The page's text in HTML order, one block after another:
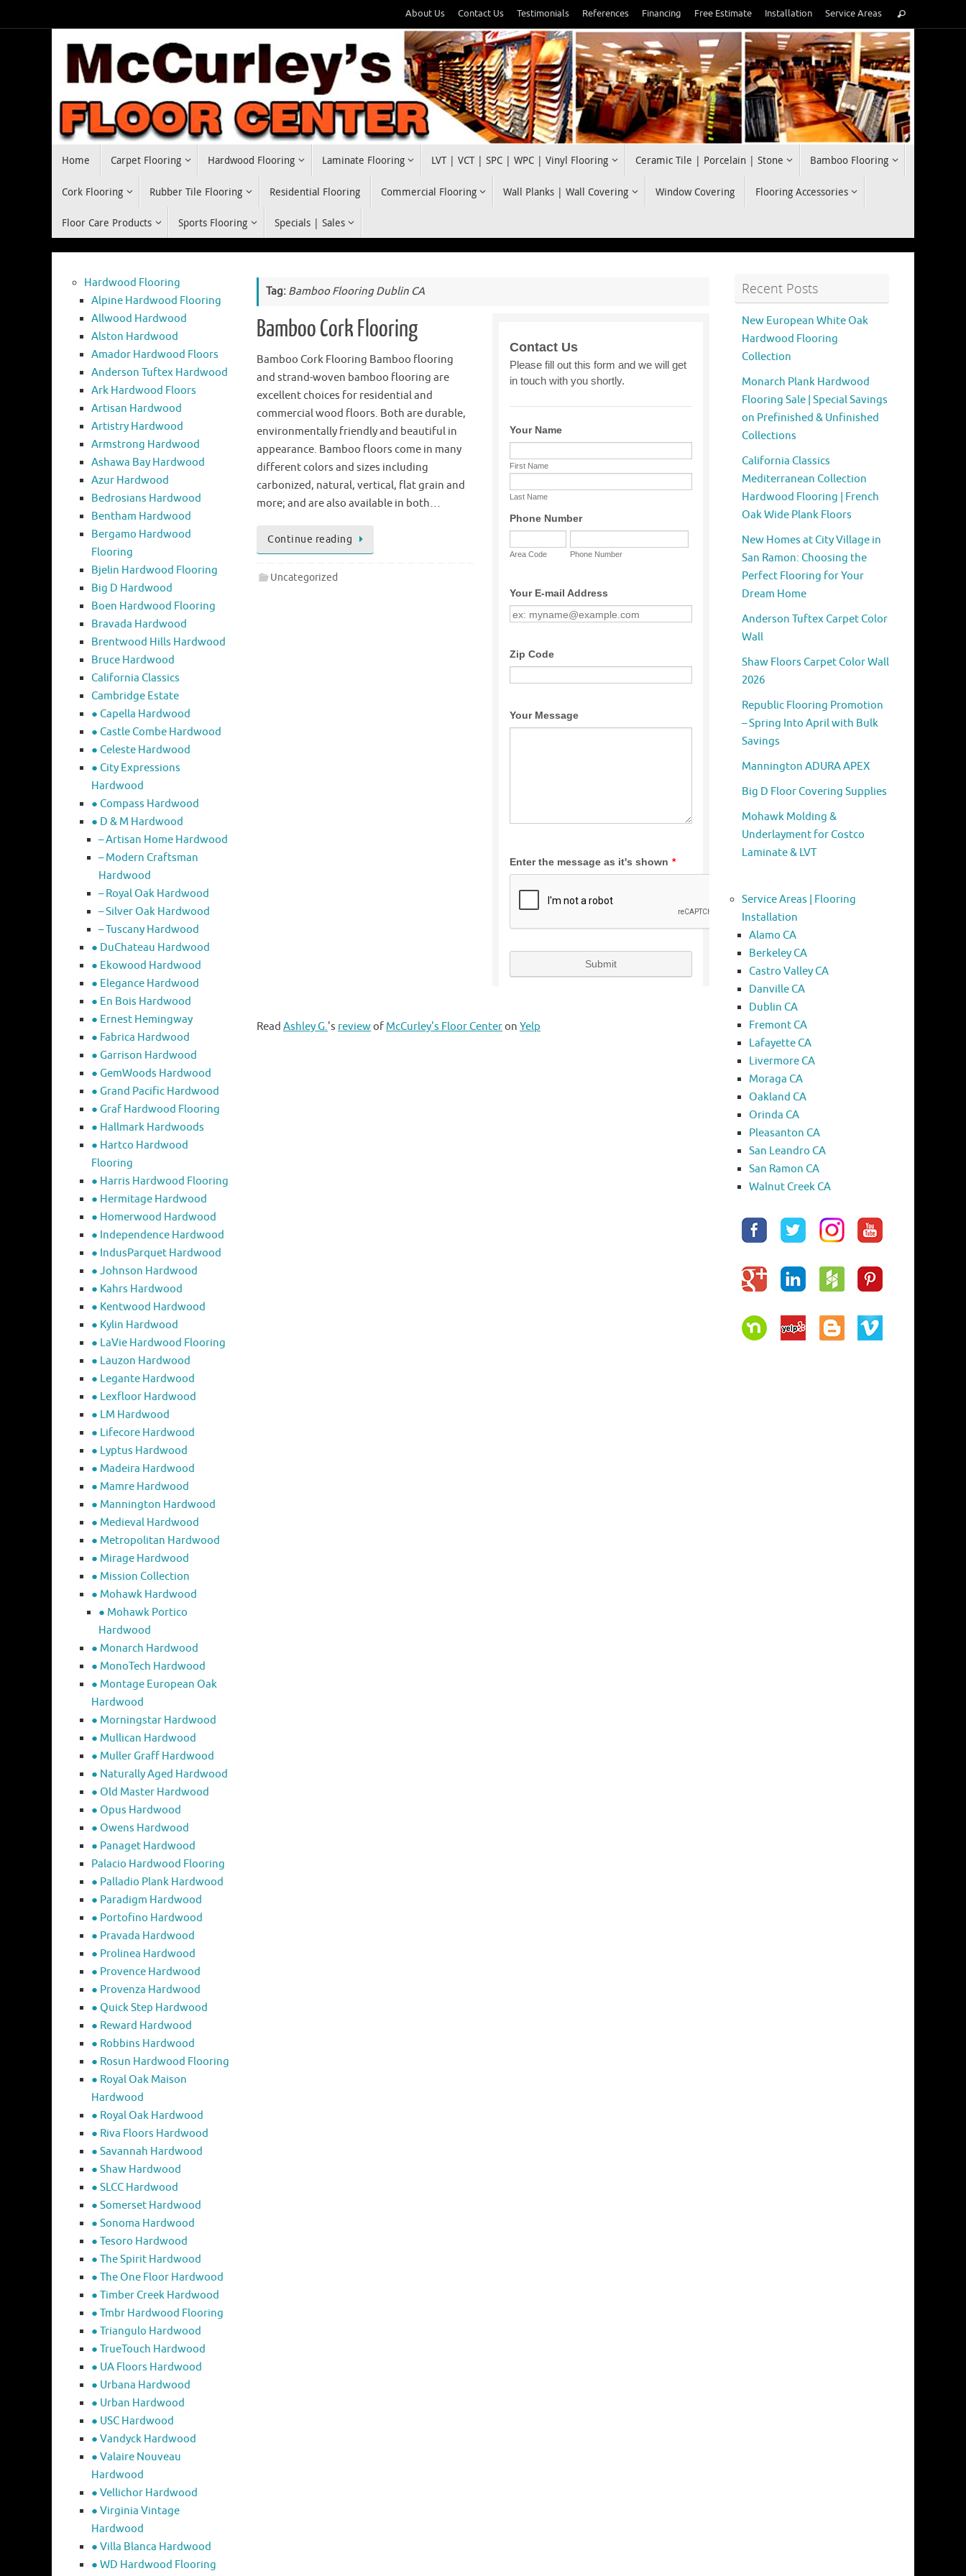
to
About Us Contact Us Testimonials References Financing Free Estimate Installation Service Areas
for:
Search
Home Carpet Flooring Hardwood Flooring Laminate Flooring LVT | VCT | SPC | WPC | Vinyl Flooring Ceramic Tile | Porcelain | Stone Bamboo Flooring
Cork Flooring Rubber Tile Flooring Residential Flooring Commercial Flooring Wall Planks | Wall Covering Window Covering Flooring Accessories
Floor Care Products Sports Flooring Specials | Sales
Tag: Bamboo Flooring Dublin CA
Bamboo Cork Flooring
Bamboo Cork Flooring Bamboo flooring
and strand-woven bamboo flooring are
excellent choices for residential and
commercial wood floors. Both are durable,
environmentally friendly and beautiful in
appearance. Bamboo floors come in many
different colors and sizes including
carbonized, natural, vertical, flat grain and
more; and are also available in both…
Continue reading
Uncategorized
Read Ashley G.'s reviewof McCurley's Floor Centeron Yelp
Hardwood Flooring
Alpine Hardwood Flooring
Allwood Hardwood
Alston Hardwood
Amador Hardwood Floors
Anderson Tuftex Hardwood
Ark Hardwood Floors
Artisan Hardwood
Artistry Hardwood
Armstrong Hardwood
Ashawa Bay Hardwood
Azur Hardwood
Bedrosians Hardwood
Bentham Hardwood
Bergamo Hardwood
Flooring
Bjelin Hardwood Flooring
Big D Hardwood
Boen Hardwood Flooring
Bravada Hardwood
Brentwood Hills Hardwood
Bruce Hardwood
California Classics
Cambridge Estate
● Capella Hardwood
● Castle Combe Hardwood
● Celeste Hardwood
● City Expressions
Hardwood
● Compass Hardwood
● D & M Hardwood
– Artisan Home Hardwood
– Modern Craftsman
Hardwood
– Royal Oak Hardwood
– Silver Oak Hardwood
– Tuscany Hardwood
● DuChateau Hardwood
● Ekowood Hardwood
● Elegance Hardwood
● En Bois Hardwood
● Ernest Hemingway
● Fabrica Hardwood
● Garrison Hardwood
● GemWoods Hardwood
● Grand Pacific Hardwood
● Graf Hardwood Flooring
● Hallmark Hardwoods
● Hartco Hardwood
Flooring
● Harris Hardwood Flooring
● Hermitage Hardwood
● Homerwood Hardwood
● Independence Hardwood
● IndusParquet Hardwood
● Johnson Hardwood
● Kahrs Hardwood
● Kentwood Hardwood
● Kylin Hardwood
● LaVie Hardwood Flooring
● Lauzon Hardwood
● Legante Hardwood
● Lexfloor Hardwood
● LM Hardwood
● Lifecore Hardwood
● Lyptus Hardwood
● Madeira Hardwood
● Mamre Hardwood
● Mannington Hardwood
● Medieval Hardwood
● Metropolitan Hardwood
● Mirage Hardwood
● Mission Collection
● Mohawk Hardwood
● Mohawk Portico
Hardwood
● Monarch Hardwood
● MonoTech Hardwood
● Montage European Oak
Hardwood
● Morningstar Hardwood
● Mullican Hardwood
● Muller Graff Hardwood
● Naturally Aged Hardwood
● Old Master Hardwood
● Opus Hardwood
● Owens Hardwood
● Panaget Hardwood
Palacio Hardwood Flooring
● Palladio Plank Hardwood
● Paradigm Hardwood
● Portofino Hardwood
● Pravada Hardwood
● Prolinea Hardwood
● Provence Hardwood
● Provenza Hardwood
● Quick Step Hardwood
● Reward Hardwood
● Robbins Hardwood
● Rosun Hardwood Flooring
● Royal Oak Maison
Hardwood
● Royal Oak Hardwood
● Riva Floors Hardwood
● ​Savannah Hardwood
● Shaw Hardwood
● SLCC Hardwood
● Somerset Hardwood
● Sonoma Hardwood
● Tesoro Hardwood
● The Spirit Hardwood
● The One Floor Hardwood
● Timber Creek Hardwood
● Tmbr Hardwood Flooring
● Triangulo Hardwood
● TrueTouch Hardwood
● UA Floors Hardwood
● Urbana Hardwood
● Urban Hardwood
● USC Hardwood
● Vandyck Hardwood
● Valaire Nouveau
Hardwood
● Vellichor Hardwood
● Virginia Vintage
Hardwood
● Villa Blanca Hardwood
● WD Hardwood Flooring
Recent Posts
New European White Oak
Hardwood Flooring
Collection
Monarch Plank Hardwood
Flooring Sale | Special Savings
on Prefinished & Unfinished
Collections
California Classics
Mediterranean Collection
Hardwood Flooring | French
Oak Wide Plank Floors
New Homes at City Village in
San Ramon: Choosing the
Perfect Flooring for Your
Dream Home
Anderson Tuftex Carpet Color
Wall
Shaw Floors Carpet Color Wall
2026
Republic Flooring Promotion
– Spring Into April with Bulk
Savings
Mannington ADURA APEX
Big D Floor Covering Supplies
Mohawk Molding &
Underlayment for Costco
Laminate & LVT
Service Areas | Flooring
Installation
Alamo CA
Berkeley CA
Castro Valley CA
Danville CA
Dublin CA
Fremont CA
Lafayette CA
Livermore CA
Moraga CA
Oakland CA
Orinda CA
Pleasanton CA
San Leandro CA
San Ramon CA
Walnut Creek CA